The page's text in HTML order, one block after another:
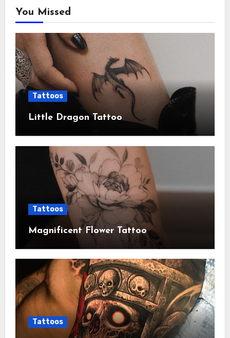
You Missed
Tattoos
Little Dragon Tattoo
Tattoos
Magnificent Flower Tattoo
Tattoos